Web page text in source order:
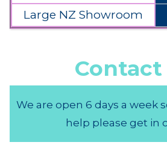
Large NZ Showroom
Contact
We are open 6 days a week
help please get in